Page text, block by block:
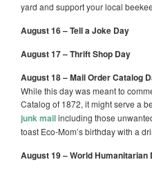
yard and support your local
August 16 – Tell a Joke Day
August 17 – Thrift Shop Day
August 18 – Mail Order Catalog
While this day was meant to
Catalog of 1872, it might serve a
junk mailincluding those
toast Eco-Mom’s birthday with a
August 19 – World Humanitarian